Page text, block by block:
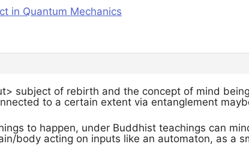
in Quantum Mechanics
subject of rebirth and the concept of mind
to a certain extent via entanglement
to happen, under Buddhist teachings can
body acting on inputs like an automaton, as a